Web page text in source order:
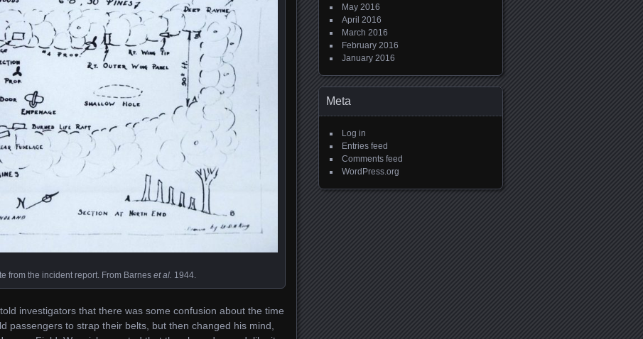
from the incident report. From Barnes et al. 1944.
investigators that there was some confusion about the time
passengers to strap their belts, but then changed his mind,
May 2016
April 2016
March 2016
February 2016
January 2016
Meta
Log in
Entries feed
Comments feed
WordPress.org